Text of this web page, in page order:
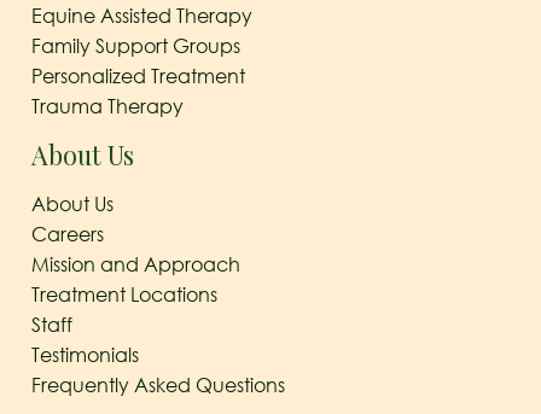
Equine Assisted Therapy
Family Support Groups
Personalized Treatment
Trauma Therapy
About Us
About Us
Careers
Mission and Approach
Treatment Locations
Staff
Testimonials
Frequently Asked Questions